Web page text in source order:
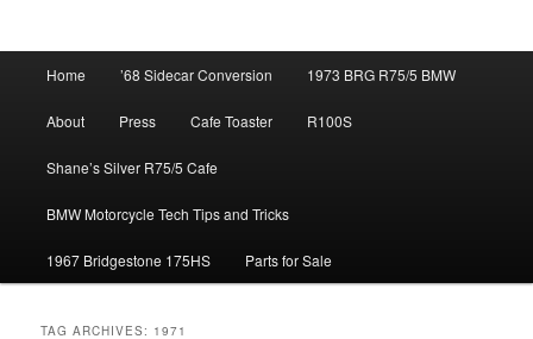
Home ’68 Sidecar Conversion 1973 BRG R75/5 BMW
About Press Cafe Toaster R100S
Shane’s Silver R75/5 Cafe
BMW Motorcycle Tech Tips and Tricks
1967 Bridgestone 175HS Parts for Sale
TAG ARCHIVES: 1971